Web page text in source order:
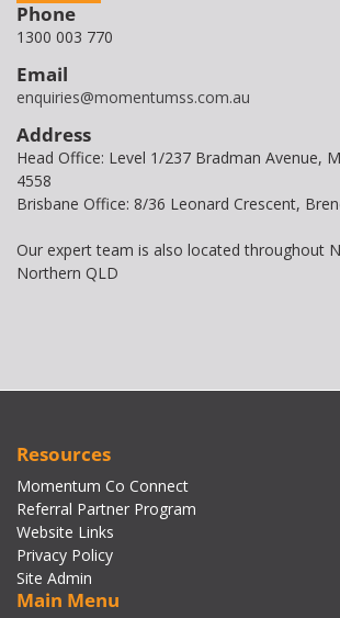
Phone
1300 003 770
Email
enquiries@momentumss.com.au
Address
Head Office: Level 1/237 Bradman Avenue,
4558
Brisbane Office: 8/36 Leonard Crescent,
Our expert team is also located throughout
Northern QLD
Resources
Momentum Co Connect
Referral Partner Program
Website Links
Privacy Policy
Site Admin
Main Menu